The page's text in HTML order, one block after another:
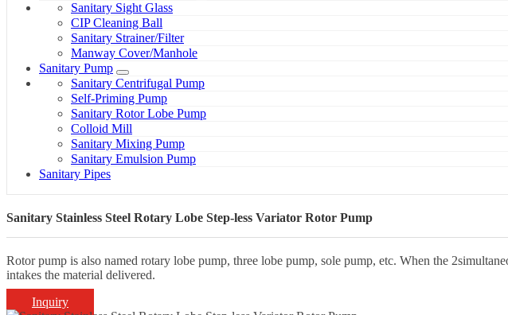
Sanitary Sight Glass
CIP Cleaning Ball
Sanitary Strainer/Filter
Manway Cover/Manhole
Sanitary Pump
Sanitary Centrifugal Pump
Self-Priming Pump
Sanitary Rotor Lobe Pump
Colloid Mill
Sanitary Mixing Pump
Sanitary Emulsion Pump
Sanitary Pipes
Sanitary Stainless Steel Rotary Lobe Step-less Variator Rotor Pump
Rotor pump is also named rotary lobe pump, three lobe pump, sole pump, etc. When the
intakes the material delivered.
Inquiry